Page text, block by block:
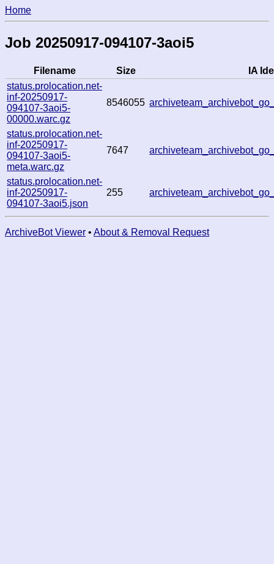
Home
Job 20250917-094107-3aoi5
Filename Size
IA
status.prolocation.net-
inf-20250917-
094107-3aoi5-
00000.warc.gz
8546055
status.prolocation.net-
inf-20250917-
094107-3aoi5-
meta.warc.gz
7647
status.prolocation.net-
inf-20250917-
094107-3aoi5.json
255
ArchiveBot Viewer • About & Removal Request